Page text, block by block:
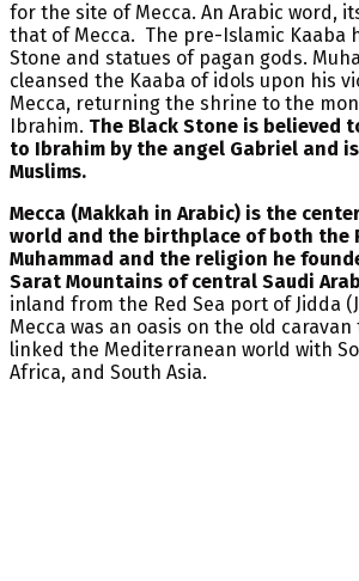
for the site of Mecca. An Arabic word,
that of Mecca. The pre-Islamic Kaaba
Stone and statues of pagan gods.
cleansed the Kaaba of idols upon his
Mecca, returning the shrine to the
Ibrahim. The Black Stone is believed
to Ibrahim by the angel Gabriel and
Muslims.
Mecca (Makkah in Arabic) is the
world and the birthplace of both the
Muhammad and the religion he
Sarat Mountains of central Saudi
inland from the Red Sea port of Jidda
Mecca was an oasis on the old
linked the Mediterranean world with
Africa, and South Asia.